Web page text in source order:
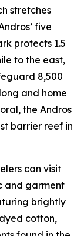
stretches
five
protects 1.5
to the east,
8,500
and home
the Andros
barrier reef in
can visit
and garment
brightly
cotton,